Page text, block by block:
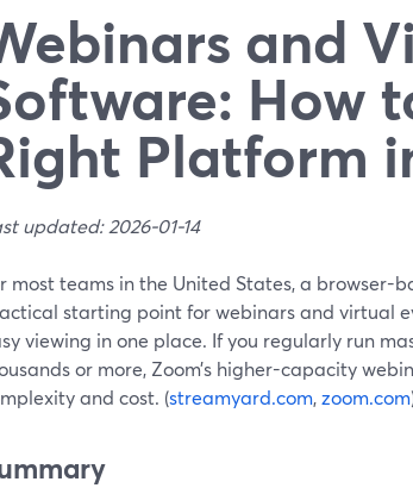
and
How
Platform
updated: 2026-01-14
most teams in the United States, a browser-
starting point for webinars and virtual
viewing in one place. If you regularly run
or more, Zoom’s higher-capacity
and cost. (streamyard.com,zoom.com